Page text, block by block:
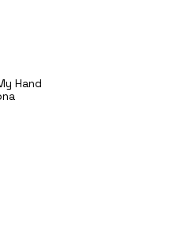
Hand